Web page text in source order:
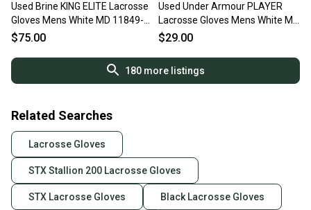
Used Brine KING ELITE Lacrosse
Gloves Mens White MD 11849-
S000029255
$75.00
Used Under Armour PLAYER
Lacrosse Gloves Mens White MD
11849-S000040996
$29.00
180more listings
Related Searches
Lacrosse Gloves
STX Stallion 200 Lacrosse Gloves
STX Lacrosse Gloves Black Lacrosse Gloves